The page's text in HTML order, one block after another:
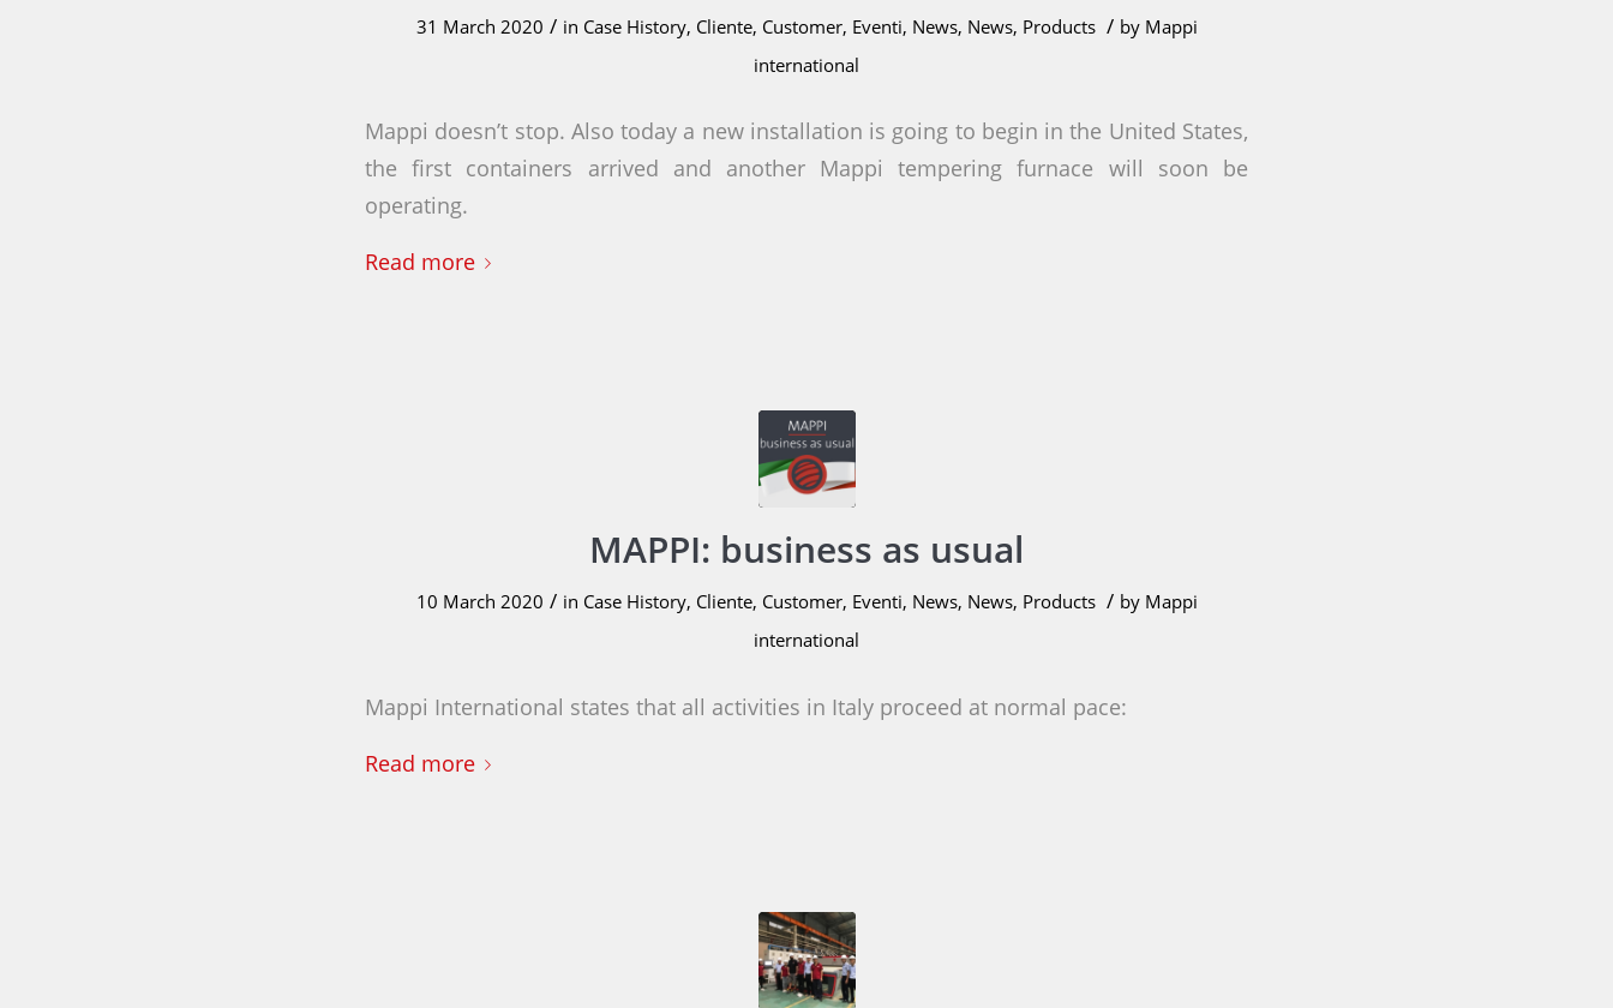
31 March 2020 / in Case History, Cliente, Customer, Eventi, News, News, Products / by Mappi
international
Mappi doesn’t stop. Also today a new installation is going to begin in the United States,
the first containers arrived and another Mappi tempering furnace will soon be
operating.
Read more
MAPPI: business as usual
10 March 2020 / in Case History, Cliente, Customer, Eventi, News, News, Products / by Mappi
international
Mappi International states that all activities in Italy proceed at normal pace:
Read more